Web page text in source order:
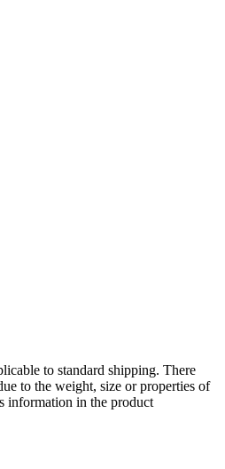
to standard shipping. There
to the weight, size or properties of
information in the product